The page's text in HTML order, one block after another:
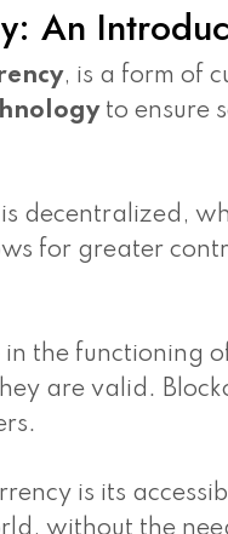
An
, is a form of
to ensure
decentralized,
for greater
the functioning
are valid.
is its
without the